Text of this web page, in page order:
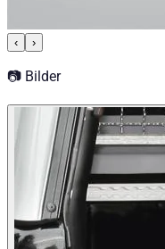
‹ ›
📷 Bilder